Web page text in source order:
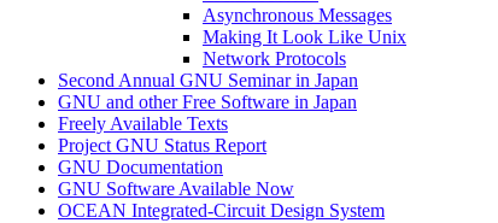
Asynchronous Messages
Making It Look Like Unix
Network Protocols
Second Annual GNU Seminar in Japan
GNU and other Free Software in Japan
Freely Available Texts
Project GNU Status Report
GNU Documentation
GNU Software Available Now
OCEAN Integrated-Circuit Design System